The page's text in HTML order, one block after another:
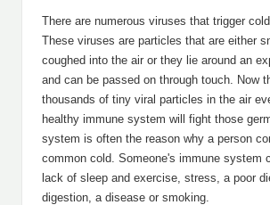
There are numerous viruses that trigger
These viruses are particles that are either
coughed into the air or they lie around an
and can be passed on through touch. Now
thousands of tiny viral particles in the air
healthy immune system will fight those
system is often the reason why a person
common cold. Someone's immune system
lack of sleep and exercise, stress, a poor
digestion, a disease or smoking.